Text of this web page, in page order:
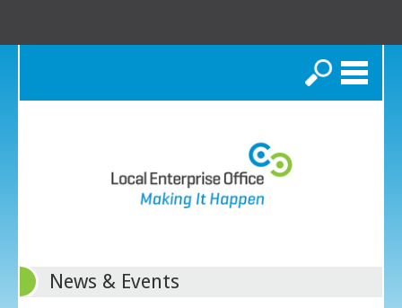
Search
News & Events